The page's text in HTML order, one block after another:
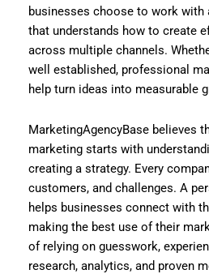
businesses choose to work with
that understands how to create
across multiple channels.
well established, professional
help turn ideas into measurable
MarketingAgencyBase believes
marketing starts with
creating a strategy. Every
customers, and challenges. A
helps businesses connect with
making the best use of their
of relying on guesswork,
research, analytics, and proven